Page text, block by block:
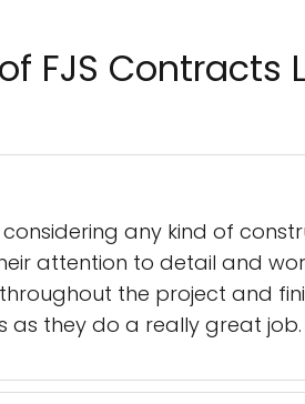
FJS Contracts
any kind of
attention to detail and
the project and
as they do a really great job.